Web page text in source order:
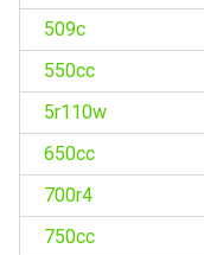
509c
550cc
5r110w
650cc
700r4
750cc